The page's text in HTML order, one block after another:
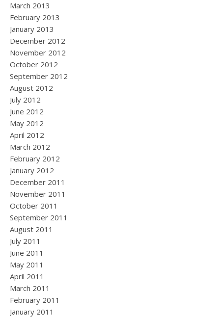
March 2013
February 2013
January 2013
December 2012
November 2012
October 2012
September 2012
August 2012
July 2012
June 2012
May 2012
April 2012
March 2012
February 2012
January 2012
December 2011
November 2011
October 2011
September 2011
August 2011
July 2011
June 2011
May 2011
April 2011
March 2011
February 2011
January 2011